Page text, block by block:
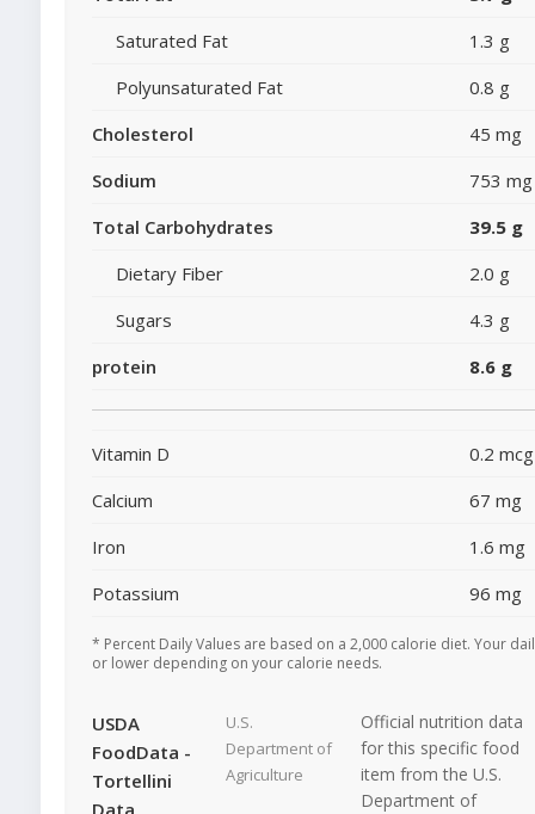
Saturated Fat
1.3 g
Polyunsaturated Fat
0.8 g
Cholesterol
45 mg
Sodium
753 mg
Total Carbohydrates
39.5 g
Dietary Fiber
2.0 g
Sugars
4.3 g
protein
8.6 g
Vitamin D
0.2 mcg
Calcium
67 mg
Iron
1.6 mg
Potassium
96 mg
* Percent Daily Values are based on a 2,000 calorie diet. Your
or lower depending on your calorie needs.
USDA
FoodData -
Tortellini
Data
U.S.
Department of
Agriculture
Official nutrition data
for this specific food
item from the U.S.
Department of